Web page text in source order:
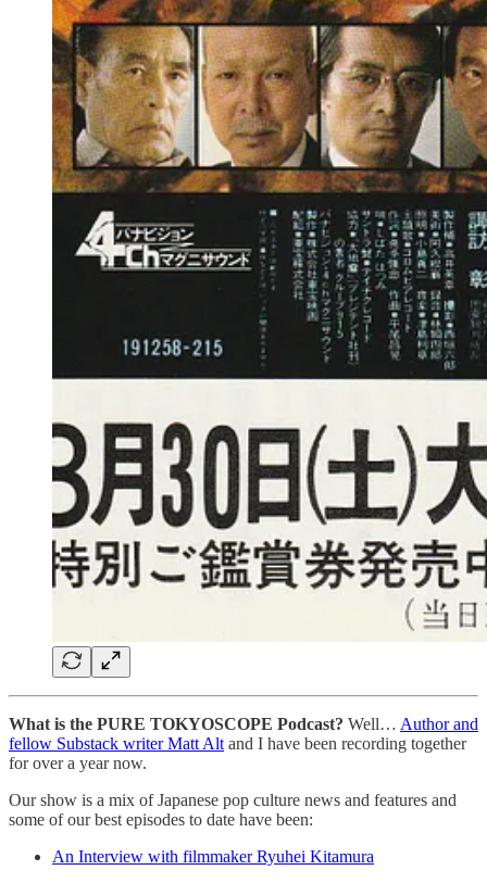
What is the PURE TOKYOSCOPE Podcast? Well… Author and
fellow Substack writer Matt Alt and I have been recording together
for over a year now.
Our show is a mix of Japanese pop culture news and features and
some of our best episodes to date have been:
An Interview with filmmaker Ryuhei Kitamura